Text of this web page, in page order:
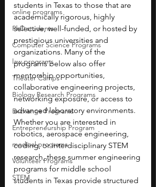
online programs
PhD students
Computer Science Programs
law programs
Theater Camps
Biology Research Programs
Exchange Programs
Entrepreneurship Program
medical programs
Volunteer Programs
STEM
students in Texas to those that are
academically rigorous, highly
selective, well-funded, or hosted by
prestigious universities and
organizations. Many of the
programs below also offer
mentorship opportunities,
collaborative engineering projects,
networking exposure, or access to
advanced laboratory environments.
Whether you are interested in
robotics, aerospace engineering,
coding, or interdisciplinary STEM
research, these summer engineering
programs for middle school
students in Texas provide structured